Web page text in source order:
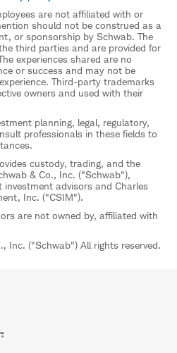
are not affiliated with or
should not be construed as a
or sponsorship by Schwab. The
third parties and are provided for
experiences shared are no
or success and may not be
Third-party trademarks
owners and used with their
planning, legal, regulatory,
professionals in these fields to
custody, trading, and the
& Co., Inc. ("Schwab"),
investment advisors and Charles
Inc. ("CSIM").
are not owned by, affiliated with
Inc. ("Schwab") All rights reserved.